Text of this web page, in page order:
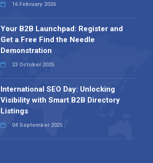
16 February 2026
Your B2B Launchpad: Register and
Get a Free Find the Needle
Demonstration
23 October 2025
International SEO Day: Unlocking
Visibility with Smart B2B Directory
Listings
04 September 2025